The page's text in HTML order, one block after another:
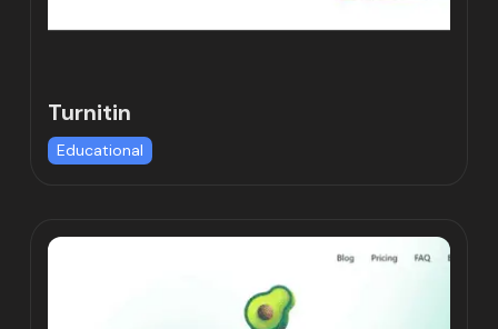
Turnitin
Educational